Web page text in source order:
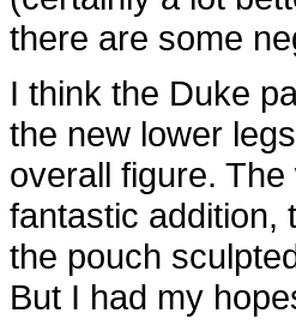
there are some
I think the Duke
the new lower
overall figure.
fantastic addition,
the pouch
But I had my